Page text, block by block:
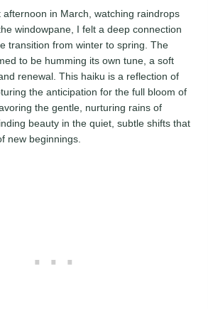
afternoon in March, watching raindrops
windowpane, I felt a deep connection
transition from winter to spring. The
to be humming its own tune, a soft
renewal. This haiku is a reflection of
the anticipation for the full bloom of
the gentle, nurturing rains of
beauty in the quiet, subtle shifts that
new beginnings.